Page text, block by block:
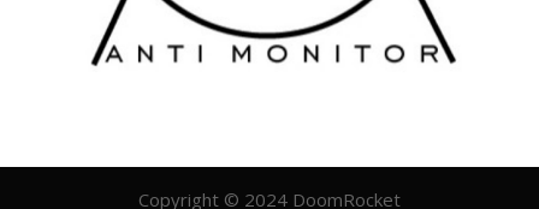
Copyright © 2024 DoomRocket